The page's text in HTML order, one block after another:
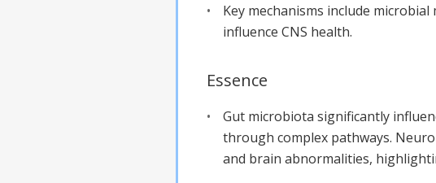
Key mechanisms include
influence CNS health.
Essence
Gut microbiota significantly
through complex pathways.
and brain abnormalities,